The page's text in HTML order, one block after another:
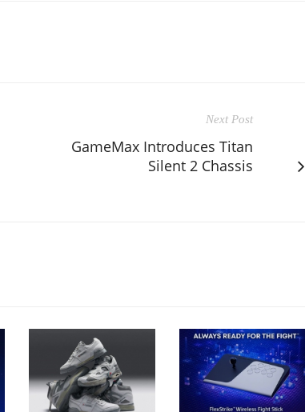
Next Post
GameMax Introduces Titan
Silent 2 Chassis